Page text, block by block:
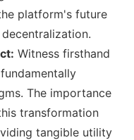
platform's future
Witness firsthand
The importance
transformation
tangible utility